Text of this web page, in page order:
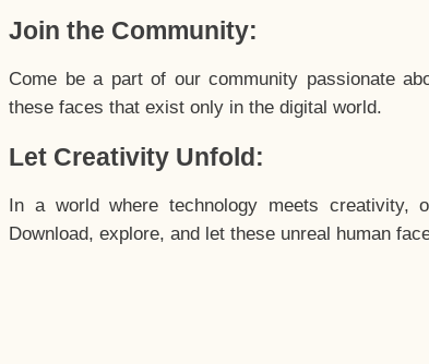
Join the Community:
Come be a part of our community passionate
these faces that exist only in the digital world.
Let Creativity Unfold:
In a world where technology meets creativity,
Download, explore, and let these unreal human